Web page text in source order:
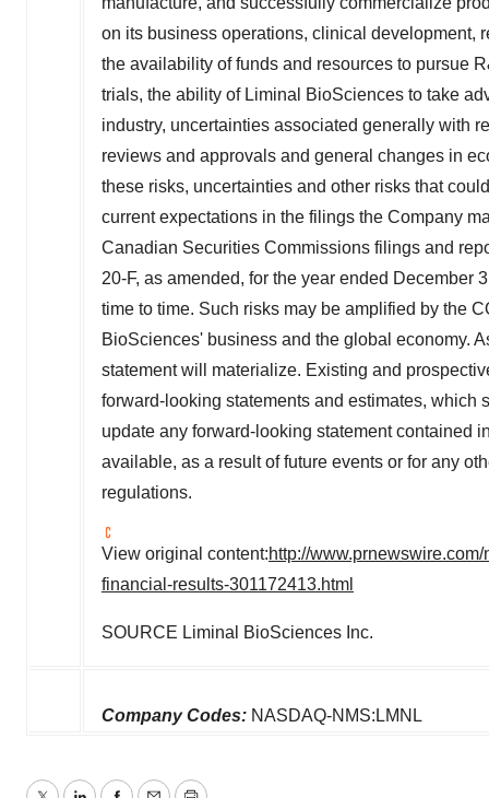
agree to our use of cookies. You can later change your
consent or withdraw it. For more info, see ourPrivacy
on its business operations, clinical development,
the availability of funds and resources to pursue
trials, the ability of Liminal BioSciences to take
industry, uncertainties associated generally with
reviews and approvals and general changes in
these risks, uncertainties and other risks that
current expectations in the filings the Company
Canadian Securities Commissions filings and
20-F, as amended, for the year ended December
time to time. Such risks may be amplified by the
BioSciences' business and the global economy.
statement will materialize. Existing and
forward-looking statements and estimates,
update any forward-looking statement contained
available, as a result of future events or for any
regulations.
View original content:http://
financial-results-301172413.html
SOURCE Liminal BioSciences Inc.
Company Codes: NASDAQ-NMS:LMNL